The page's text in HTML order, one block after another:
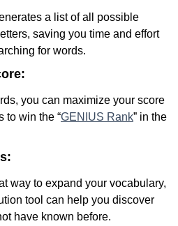
a list of all possible
saving you time and effort
for words.
you can maximize your score
to win the “GENIUS Rank” in the
way to expand your vocabulary,
tool can help you discover
have known before.